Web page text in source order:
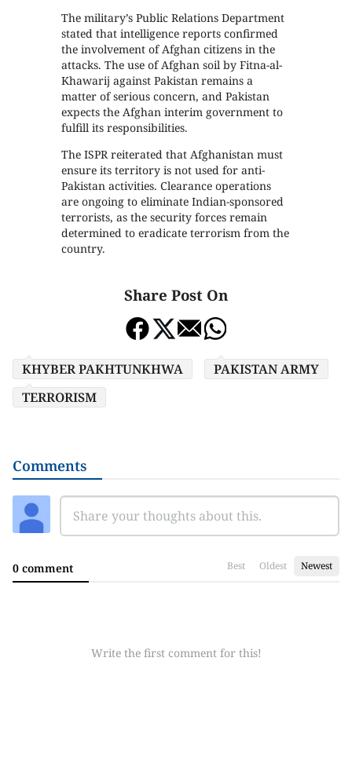
The military’s Public Relations Department
stated that intelligence reports confirmed
the involvement of Afghan citizens in the
attacks. The use of Afghan soil by Fitna-al-
Khawarij against Pakistan remains a
matter of serious concern, and Pakistan
expects the Afghan interim government to
fulfill its responsibilities.
The ISPR reiterated that Afghanistan must
ensure its territory is not used for anti-
Pakistan activities. Clearance operations
are ongoing to eliminate Indian-sponsored
terrorists, as the security forces remain
determined to eradicate terrorism from the
country.
Share Post On
KHYBER PAKHTUNKHWA
PAKISTAN ARMY
TERRORISM
Comments
0 comment Best Oldest Newest
Write the first comment for this!